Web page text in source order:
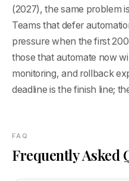
(2027), the same problem
Teams that defer
pressure when the first
those that automate now
monitoring, and rollback
deadline is the finish line;
FAQ
Frequently Asked